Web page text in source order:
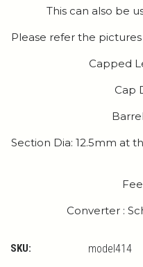
This can also be
Please refer the
Capped
Cap
Section Dia: 12.5mm at
Converter :
SKU: model414